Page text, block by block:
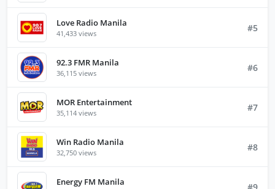
Love Radio Manila
41,433 views #5
92.3 FMR Manila
36,115 views #6
MOR Entertainment
35,114 views #7
Win Radio Manila
32,750 views #8
Energy FM Manila